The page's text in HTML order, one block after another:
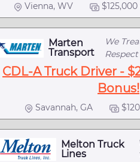
Vienna, WV
Marten
Transport
We
CDL-A Truck Driver -
Bonus!
Savannah, GA
Melton Truck
Lines